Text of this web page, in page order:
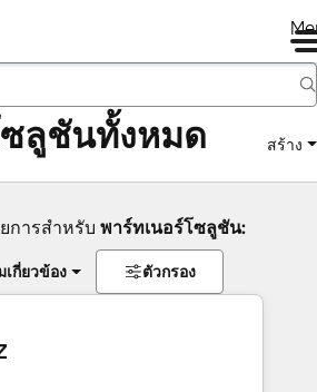
ลูชันทั้งหมด สร้าง
การสำหรับ พาร์ทเนอร์โซลูชัน:
เกี่ยวข้อง ตัวกรอง